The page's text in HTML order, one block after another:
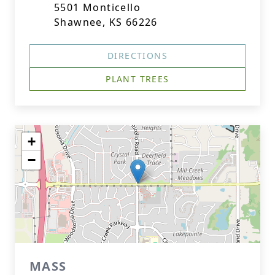
5501 Monticello
Shawnee, KS 66226
DIRECTIONS
PLANT TREES
+
−
MASS